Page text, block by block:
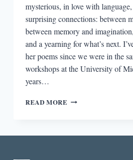
mysterious, in love with
surprising connections: between
between memory and
and a yearning for what’s next.
her poems since we were in the
workshops at the University of
years…
READ MORE “IT’S